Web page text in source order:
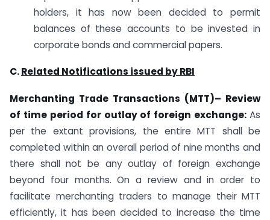
holders, it has now been decided to permit
balances of these accounts to be invested in
corporate bonds and commercial papers.
C.Related Notifications issued by RBI
Merchanting Trade Transactions (MTT)– Review
of time period for outlay of foreign exchange: As
per the extant provisions, the entire MTT shall be
completed within an overall period of nine months and
there shall not be any outlay of foreign exchange
beyond four months. On a review and in order to
facilitate merchanting traders to manage their MTT
efficiently, it has been decided to increase the time